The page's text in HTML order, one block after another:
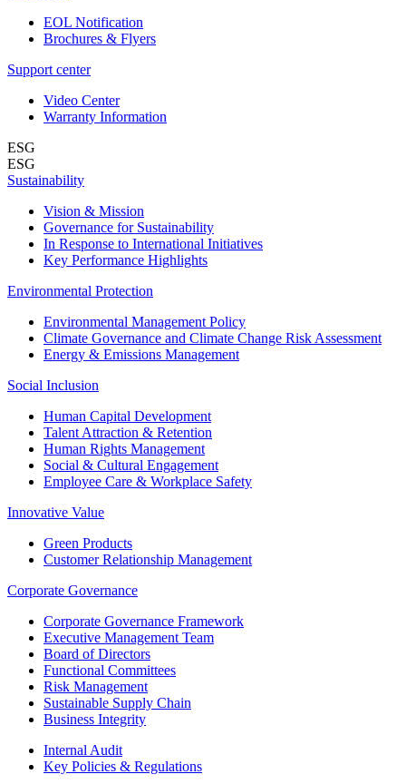
EOL Notification
Brochures & Flyers
Support center
Video Center
Warranty Information
ESG
ESG
Sustainability
Vision & Mission
Governance for Sustainability
In Response to International Initiatives
Key Performance Highlights
Environmental Protection
Environmental Management Policy
Climate Governance and Climate Change Risk Assessment
Energy & Emissions Management
Social Inclusion
Human Capital Development
Talent Attraction & Retention
Human Rights Management
Social & Cultural Engagement
Employee Care & Workplace Safety
Innovative Value
Green Products
Customer Relationship Management
Corporate Governance
Corporate Governance Framework
Executive Management Team
Board of Directors
Functional Committees
Risk Management
Sustainable Supply Chain
Business Integrity
Internal Audit
Key Policies & Regulations